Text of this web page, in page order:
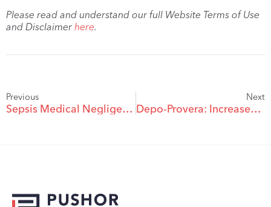
Please read and understand our full Website Terms of Use
and Disclaimer here.
Previous
Sepsis Medical Negligence 101
Next
Depo-Provera: Increased Risk of Spinal or Brain Meningiomas